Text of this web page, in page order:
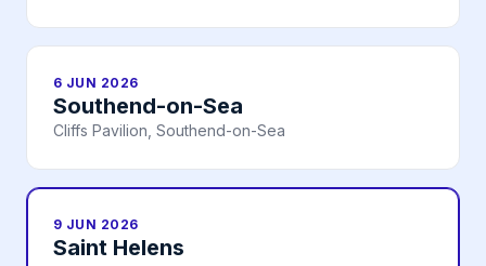
6 JUN 2026
Southend-on-Sea
Cliffs Pavilion, Southend-on-Sea
9 JUN 2026
Saint Helens